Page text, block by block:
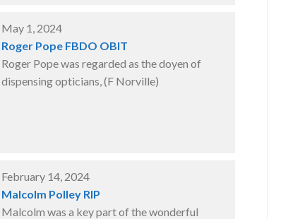
May 1, 2024
Roger Pope FBDO OBIT
Roger Pope was regarded as the doyen of
dispensing opticians, (F Norville)
February 14, 2024
Malcolm Polley RIP
Malcolm was a key part of the wonderful